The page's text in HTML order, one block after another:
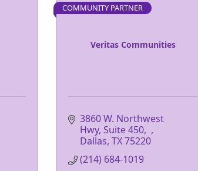
Veritas Communities
COMMUNITY PARTNER
3860 W. Northwest
Hwy, Suite 450
Dallas TX75220
(214) 684-1019